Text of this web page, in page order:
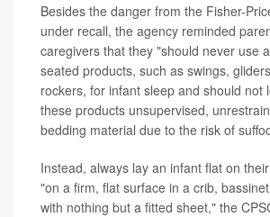
Besides the danger from the Fisher-
under recall, the agency reminded
caregivers that they "should never use
seated products, such as swings,
rockers, for infant sleep and should not
these products unsupervised,
bedding material due to the risk of
Instead, always lay an infant flat on
"on a firm, flat surface in a crib,
with nothing but a fitted sheet," the